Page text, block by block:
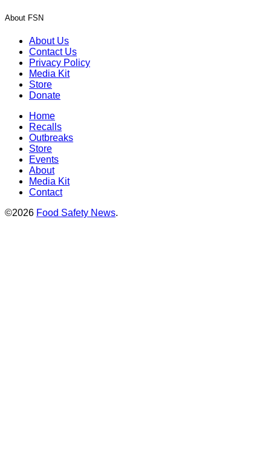
About FSN
About Us
Contact Us
Privacy Policy
Media Kit
Store
Donate
Home
Recalls
Outbreaks
Store
Events
About
Media Kit
Contact
©2026 Food Safety News.